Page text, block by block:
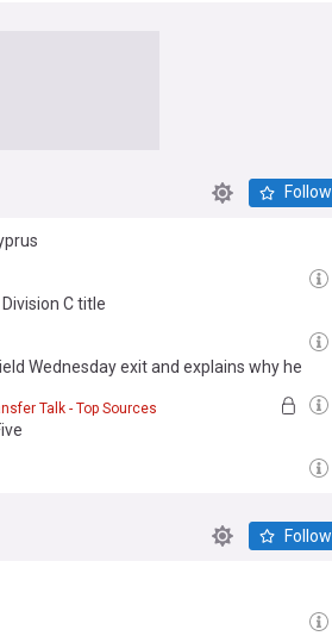
Follow
C title
Wednesday exit and explains why he
Talk - Top Sources
Follow